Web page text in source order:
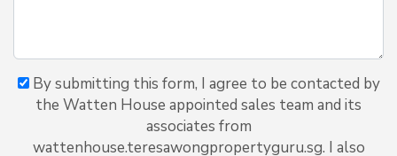
By submitting this form, I agree to be contacted by
the Watten House appointed sales team and its
associates from
wattenhouse.teresawongpropertyguru.sg. I also